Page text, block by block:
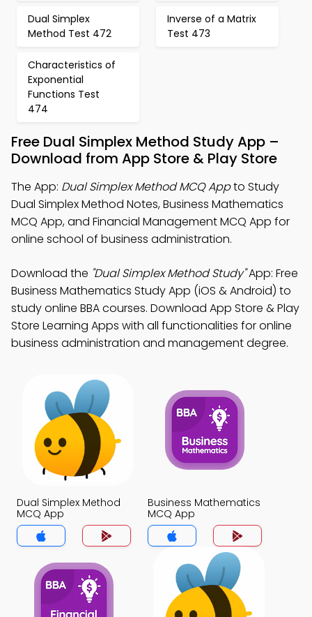
Dual Simplex
Method Test 472
Inverse of a Matrix
Test 473
Characteristics of
Exponential
Functions Test
474
Free Dual Simplex Method Study App –
Download from App Store & Play Store
The App: Dual Simplex Method MCQ Appto Study
Dual Simplex Method Notes, Business Mathematics
MCQ App, and Financial Management MCQ App for
online school of business administration.
Download the "Dual Simplex Method Study"App: Free
Business Mathematics Study App (iOS & Android) to
study online BBA courses. Download App Store & Play
Store Learning Apps with all functionalities for online
business administration and management degree.
Dual Simplex Method
MCQ App
Business Mathematics
MCQ App